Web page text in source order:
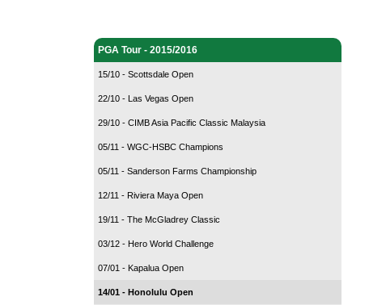
PGA Tour - 2015/2016
15/10 - Scottsdale Open
22/10 - Las Vegas Open
29/10 - CIMB Asia Pacific Classic Malaysia
05/11 - WGC-HSBC Champions
05/11 - Sanderson Farms Championship
12/11 - Riviera Maya Open
19/11 - The McGladrey Classic
03/12 - Hero World Challenge
07/01 - Kapalua Open
14/01 - Honolulu Open